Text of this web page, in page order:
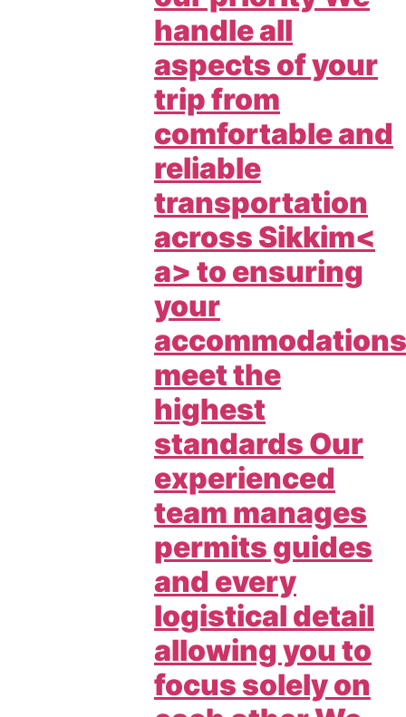
handle all
aspects of your
trip from
comfortable and
reliable
transportation
across Sikkim<
a> to ensuring
your
accommodations
meet the
highest
standards Our
experienced
team manages
permits guides
and every
logistical detail
allowing you to
focus solely on